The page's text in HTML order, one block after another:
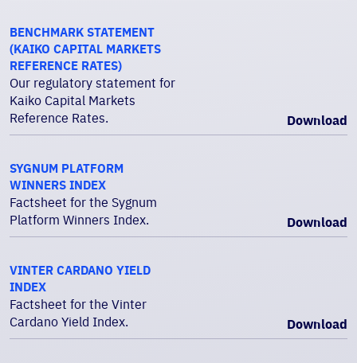
BENCHMARK STATEMENT
(KAIKO CAPITAL MARKETS
REFERENCE RATES)
Our regulatory statement for
Kaiko Capital Markets
Reference Rates.
Download
SYGNUM PLATFORM
WINNERS INDEX
Factsheet for the Sygnum
Platform Winners Index.
Download
VINTER CARDANO YIELD
INDEX
Factsheet for the Vinter
Cardano Yield Index.
Download